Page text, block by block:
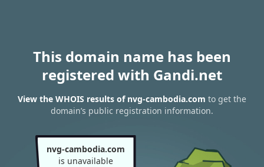
This domain name has been
registered with Gandi.net
View the WHOIS results of nvg-cambodia.com to get the
domain’s public registration information.
nvg-cambodia.com
is unavailable